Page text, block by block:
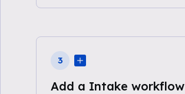
3
Add a Intake workflow